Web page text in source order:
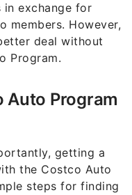
exchange for
members. However,
deal without
Program.
Auto Program
getting a
the Costco Auto
steps for finding